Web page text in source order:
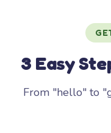
3 Easy
From "hello" to